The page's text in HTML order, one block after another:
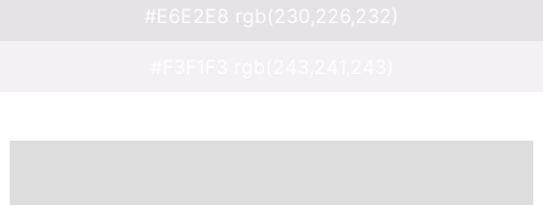
#E6E2E8 rgb(230,226,232)